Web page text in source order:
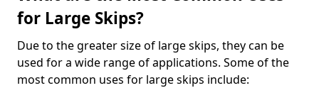
for Large Skips?
Due to the greater size of large skips, they can be
used for a wide range of applications. Some of the
most common uses for large skips include: